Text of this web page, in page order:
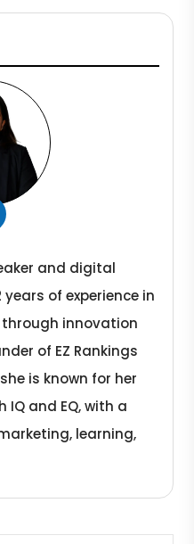
and digital
of experience in
innovation
of EZ Rankings
is known for her
and EQ, with a
learning,